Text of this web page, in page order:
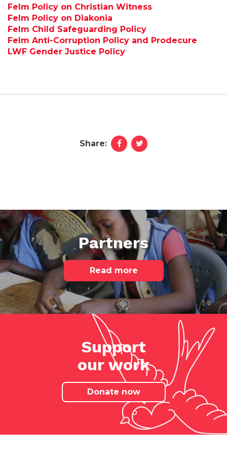
Felm Policy on Christian Witness
Felm Policy on Diakonia
Felm Child Safeguarding Policy
Felm Anti-Corruption Policy and Prodecure
LWF Gender Justice Policy
Share:
Partners
Read more
Support
our work
Donate now